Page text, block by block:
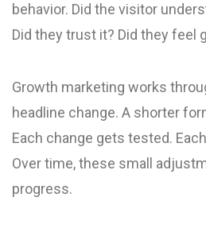
behavior. Did the visitor
Did they trust it? Did they feel
Growth marketing works
headline change. A shorter
Each change gets tested.
Over time, these small
progress.